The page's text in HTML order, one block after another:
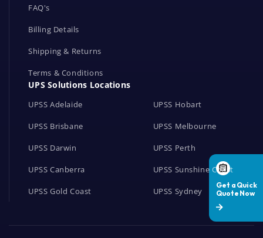
FAQ's
Billing Details
Shipping & Returns
Terms & Conditions
UPS Solutions Locations
UPSS Adelaide
UPSS Brisbane
UPSS Darwin
UPSS Canberra
UPSS Gold Coast
UPSS Hobart
UPSS Melbourne
UPSS Perth
UPSS Sunshine Coast
UPSS Sydney